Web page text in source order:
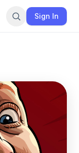
Sign In